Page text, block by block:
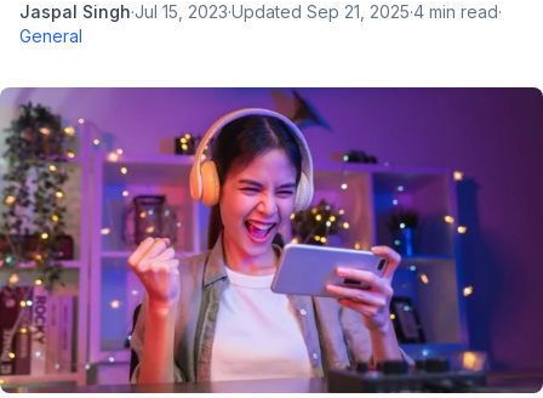
Jaspal Singh·Jul 15, 2023·Updated Sep 21, 2025·4 min read·
General